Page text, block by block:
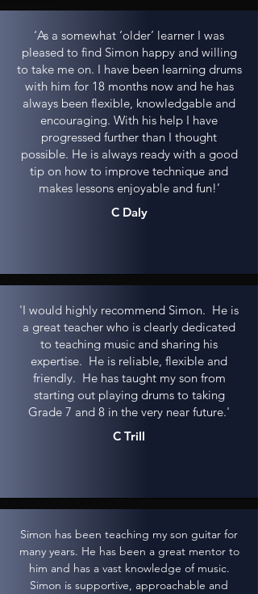
‘As a somewhat ‘older’ learner I was
pleased to find Simon happy and willing
to take me on. I have been learning drums
with him for 18 months now and he has
always been flexible, knowledgable and
encouraging. With his help I have
progressed further than I thought
possible. He is always ready with a good
tip on how to improve technique and
makes lessons enjoyable and fun!’
C Daly
'I would highly recommend Simon. He is
a great teacher who is clearly dedicated
to teaching music and sharing his
expertise. He is reliable, flexible and
friendly. He has taught my son from
starting out playing drums to taking
Grade 7 and 8 in the very near future.'
C Trill
Simon has been teaching my son guitar for
many years. He has been a great mentor to
him and has a vast knowledge of music.
Simon is supportive, approachable and